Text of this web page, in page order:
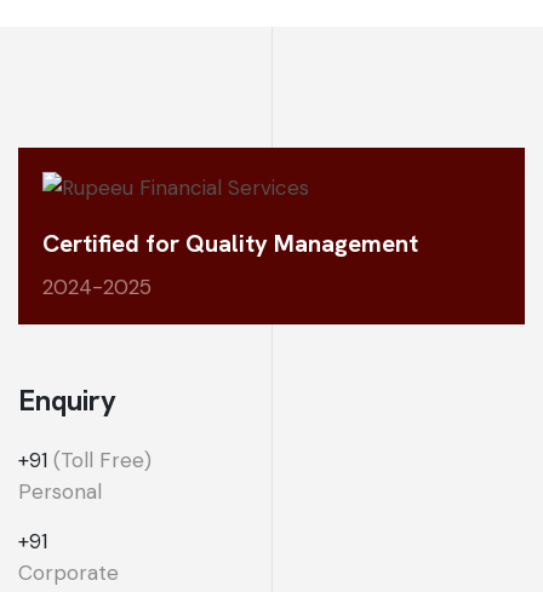
Certified for Quality Management
2024-2025
Enquiry
+91 (Toll Free)
Personal
+91
Corporate